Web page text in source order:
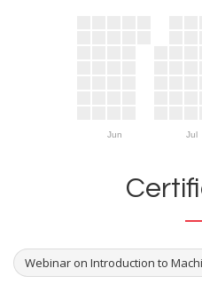
Jun Jul
Webinar on Introduction to